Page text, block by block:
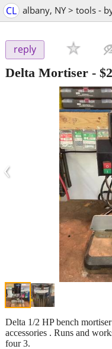
CL albany, NY > tools -
reply
Delta Mortiser -
‹
Delta 1/2 HP bench
accessories . Runs and
four 3.